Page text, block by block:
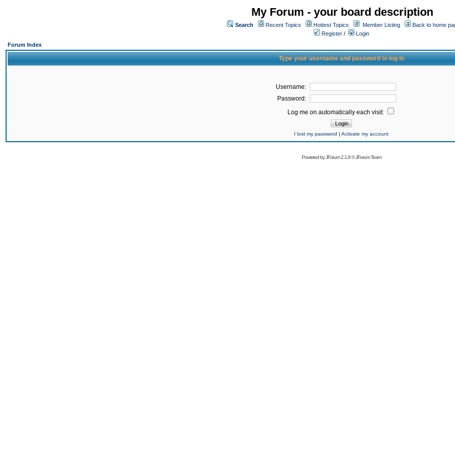
My Forum - your board description
Search Recent Topics Hottest Topics Member Listing
Back to home
Register /
Login
Forum Index
Type your username and password to log in
Username:
Password:
Log me on automatically each visit:
I lost my password | Activate my account
Powered byJForum 2.1.8©JForum Team